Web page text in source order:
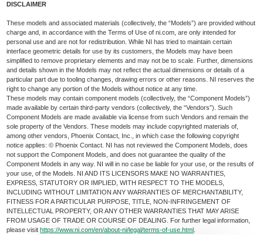
DISCLAIMER
These models and associated materials (collectively, the “Models”) are provided without
charge and, in accordance with the Terms of Use of ni.com, are only intended for
personal use and are not for redistribution. While NI has tried to maintain certain
interface geometric details for use by its customers, the Models may have been
simplified to remove proprietary elements and may not be to scale. Further, dimensions
and details shown in the Models may not reflect the actual dimensions or details of a
particular part due to tooling changes, drawing errors or other reasons. NI reserves the
right to change any portion of the Models without notice at any time.
These models may contain component models (collectively, the “Component Models”)
made available by certain third-party vendors (collectively, the “Vendors”). Such
Component Models are made available via license from such Vendors and remain the
sole property of the Vendors. These models may include copyrighted materials of,
among other vendors, Phoenix Contact, Inc., in which case the following copyright
notice applies: © Phoenix Contact. NI has not reviewed the Component Models, does
not support the Component Models, and does not guarantee the quality of the
Component Models in any way. NI will in no case be liable for your use, or the results of
your use, of the Models. NI AND ITS LICENSORS MAKE NO WARRANTIES,
EXPRESS, STATUTORY OR IMPLIED, WITH RESPECT TO THE MODELS,
INCLUDING WITHOUT LIMITATION ANY WARRANTIES OF MERCHANTABILITY,
FITNESS FOR A PARTICULAR PURPOSE, TITLE, NON-INFRINGEMENT OF
INTELLECTUAL PROPERTY, OR ANY OTHER WARRANTIES THAT MAY ARISE
FROM USAGE OF TRADE OR COURSE OF DEALING. For further legal information,
please visithttps://www.ni.com/en/about-ni/legal/terms-of-use.html